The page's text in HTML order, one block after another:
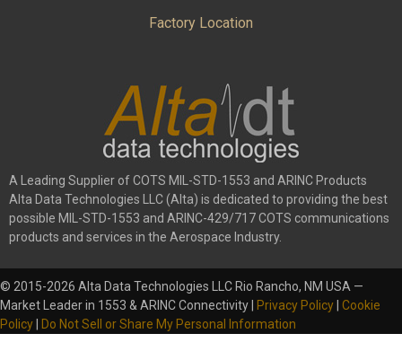
Factory Location
A Leading Supplier of COTS MIL-STD-1553 and ARINC Products
Alta Data Technologies LLC (Alta) is dedicated to providing the best
possible MIL-STD-1553 and ARINC-429/717 COTS communications
products and services in the Aerospace Industry.
© 2015-2026 Alta Data Technologies LLC Rio Rancho, NM USA —
Market Leader in 1553 & ARINC Connectivity |
Privacy Policy Cookie
Policy
Do Not Sell or Share My Personal Information